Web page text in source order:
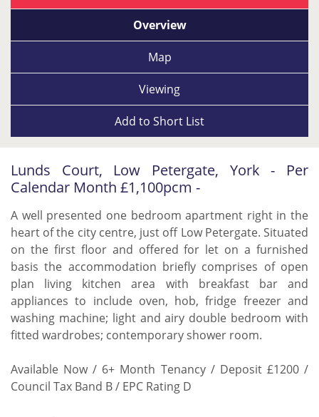
Overview
Map
Viewing
Add to Short List
Lunds Court, Low Petergate, York - Per
Calendar Month £1,100pcm -
A well presented one bedroom apartment right in the
heart of the city centre, just off Low Petergate. Situated
on the first floor and offered for let on a furnished
basis the accommodation briefly comprises of open
plan living kitchen area with breakfast bar and
appliances to include oven, hob, fridge freezer and
washing machine; light and airy double bedroom with
fitted wardrobes; contemporary shower room.
Available Now / 6+ Month Tenancy / Deposit £1200 /
Council Tax Band B / EPC Rating D